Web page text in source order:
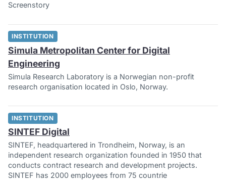
Screenstory
INSTITUTION
Simula Metropolitan Center for Digital
Engineering
Simula Research Laboratory is a Norwegian non-profit
research organisation located in Oslo, Norway.
INSTITUTION
SINTEF Digital
SINTEF, headquartered in Trondheim, Norway, is an
independent research organization founded in 1950 that
conducts contract research and development projects.
SINTEF has 2000 employees from 75 countrie